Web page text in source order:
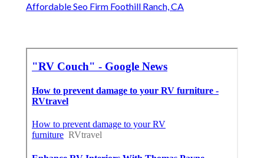
Affordable Seo Firm Foothill Ranch, CA